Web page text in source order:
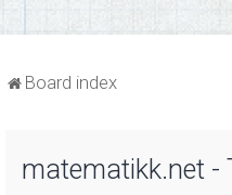
Board index
matematikk.net -